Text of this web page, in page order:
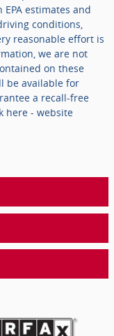
estimates and
conditions,
reasonable effort is
we are not
on these
be available for
a recall-free
here - website